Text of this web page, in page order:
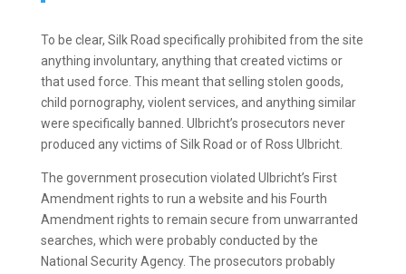
To be clear, Silk Road specifically prohibited from the site
anything involuntary, anything that created victims or
that used force. This meant that selling stolen goods,
child pornography, violent services, and anything similar
were specifically banned. Ulbricht’s prosecutors never
produced any victims of Silk Road or of Ross Ulbricht.
The government prosecution violated Ulbricht’s First
Amendment rights to run a website and his Fourth
Amendment rights to remain secure from unwarranted
searches, which were probably conducted by the
National Security Agency. The prosecutors probably